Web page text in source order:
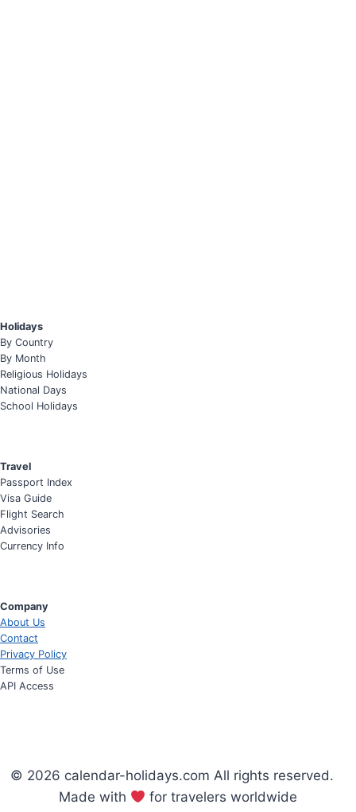
Holidays
By Country
By Month
Religious Holidays
National Days
School Holidays
Travel
Passport Index
Visa Guide
Flight Search
Advisories
Currency Info
Company
About Us
Contact
Privacy Policy
Terms of Use
API Access
© 2026 calendar-holidays.com All rights reserved.
Made with
for travelers worldwide